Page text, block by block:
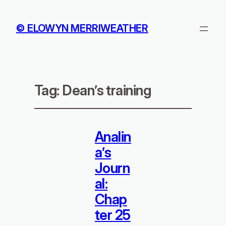
© ELOWYN MERRIWEATHER
Tag: Dean’s training
Analin
a’s
Journ
al:
Chap
ter 25